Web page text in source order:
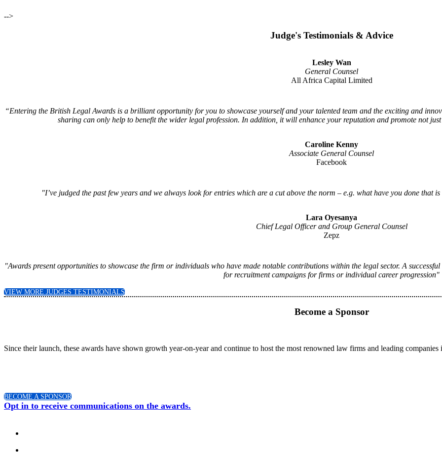
-->
Judge's Testimonials & Advice
Lesley Wan
General Counsel
All Africa Capital Limited
“Entering the British Legal Awards is a brilliant opportunity for you to showcase yourself and your talented team and the exciting and
sharing can only help to benefit the wider legal profession. In addition, it will enhance your reputation and promote not
Caroline Kenny
Associate General Counsel
Facebook
"I’ve judged the past few years and we always look for entries which are a cut above the norm – e.g. what have you done that
Lara Oyesanya
Chief Legal Officer and Group General Counsel
Zepz
"Awards present opportunities to showcase the firm or individuals who have made notable contributions within the legal sector. A
for recruitment campaigns for firms or individual career progression"
VIEW MORE JUDGES TESTIMONIALS
Become a Sponsor
Since their launch, these awards have shown growth year-on-year and continue to host the most renowned law firms and leading
BECOME A SPONSOR
Opt in to receive communications on the awards.